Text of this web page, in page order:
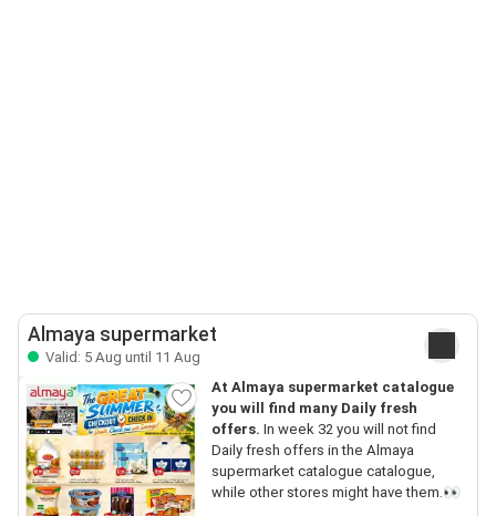
Almaya supermarket
Valid: 5 Aug until 11 Aug
At Almaya supermarket catalogue
you will find many Daily fresh
offers. In week 32 you will not find
Daily fresh offers in the Almaya
supermarket catalogue catalogue,
while other stores might have them.👀